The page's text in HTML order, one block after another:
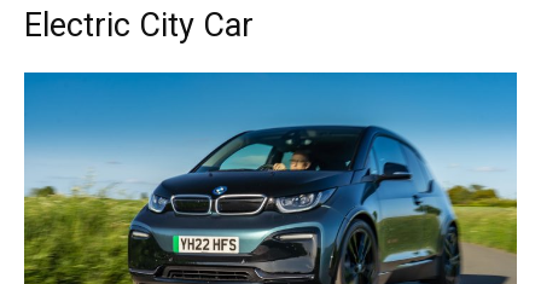
Electric City Car